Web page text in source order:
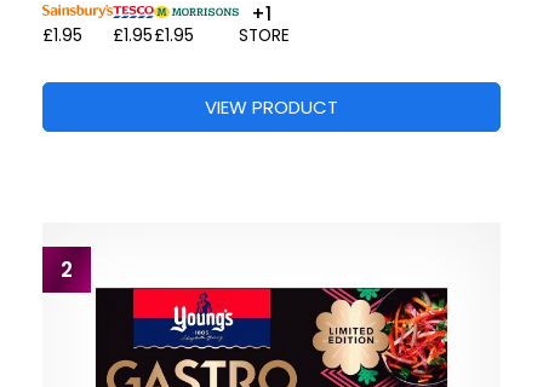
£1.95 £1.95£1.95
+1
STORE
VIEW PRODUCT
2